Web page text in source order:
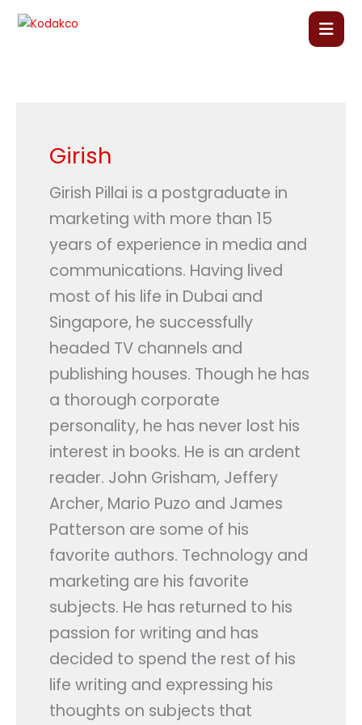
Language Courses
Corporate Training
Contact Us
APPLY NOW
Girish
Girish Pillai is a postgraduate in
marketing with more than 15
years of experience in media and
communications. Having lived
most of his life in Dubai and
Singapore, he successfully
headed TV channels and
publishing houses. Though he has
a thorough corporate
personality, he has never lost his
interest in books. He is an ardent
reader. John Grisham, Jeffery
Archer, Mario Puzo and James
Patterson are some of his
favorite authors. Technology and
marketing are his favorite
subjects. He has returned to his
passion for writing and has
decided to spend the rest of his
life writing and expressing his
thoughts on subjects that